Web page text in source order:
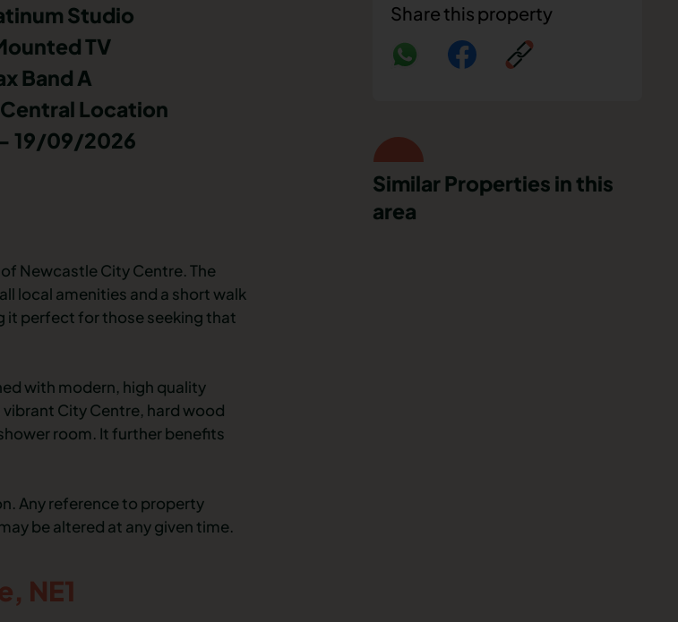
Studio
TV
Band A
Location
19/09/2026
Newcastle City Centre. The
local amenities and a short walk
it perfect for those seeking that
with modern, high quality
City Centre, hard wood
room. It further benefits
Any reference to property
be altered at any given time.
NE1
Share this property
Similar Properties in this
area